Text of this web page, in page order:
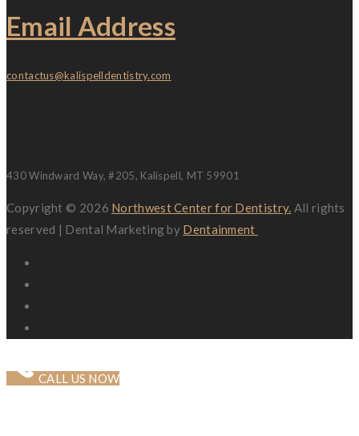
Email Address
contactus@kalispelldentistry.com
430 Windward Way, #205, Kalispell, MT 59901
Copyright © 2026 Northwest Center for Dentistry. All rights
reserved | Dental Marketing by Dentainment
CALL US NOW